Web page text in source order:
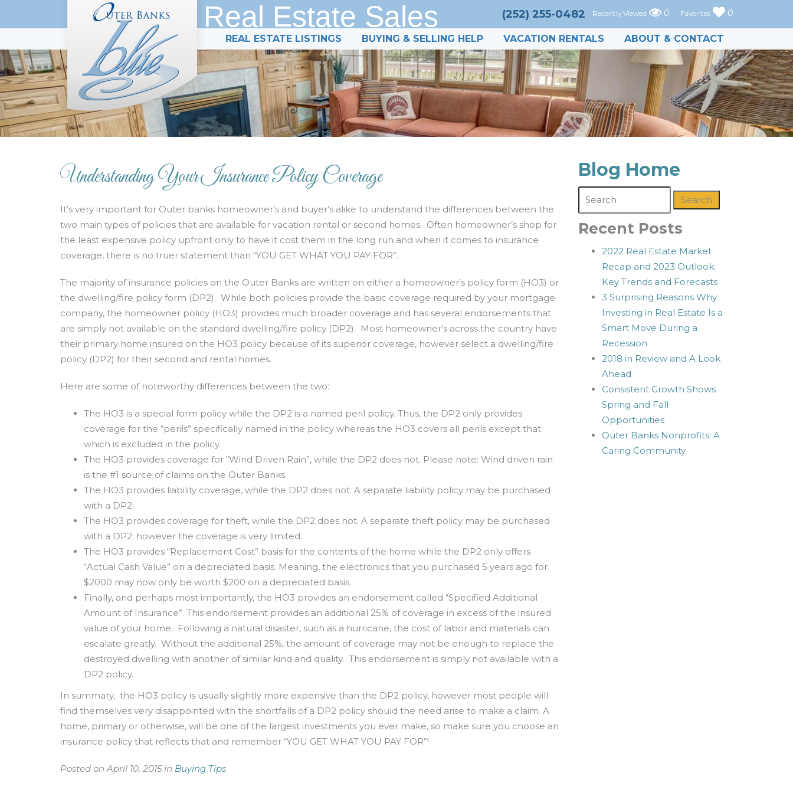
Real Estate Sales (252) 255-0482 Recently Viewed 0 Favorites 0
REAL ESTATE LISTINGS BUYING & SELLING HELP VACATION RENTALS ABOUT & CONTACT
Understanding Your Insurance Policy Coverage
It’s very important for Outer banks homeowner’s and buyer’s alike to understand the differences between the
two main types of policies that are available for vacation rental or second homes. Often homeowner’s shop for
the least expensive policy upfront only to have it cost them in the long run and when it comes to insurance
coverage, there is no truer statement than “YOU GET WHAT YOU PAY FOR”.
The majority of insurance policies on the Outer Banks are written on either a homeowner’s policy form (HO3) or
the dwelling/fire policy form (DP2). While both policies provide the basic coverage required by your mortgage
company, the homeowner policy (HO3) provides much broader coverage and has several endorsements that
are simply not available on the standard dwelling/fire policy (DP2). Most homeowner’s across the country have
their primary home insured on the HO3 policy because of its superior coverage, however select a dwelling/fire
policy (DP2) for their second and rental homes.
Here are some of noteworthy differences between the two:
The HO3 is a special form policy while the DP2 is a named peril policy. Thus, the DP2 only provides
coverage for the “perils” specifically named in the policy whereas the HO3 covers all perils except that
which is excluded in the policy.
The HO3 provides coverage for “Wind Driven Rain”, while the DP2 does not. Please note: Wind driven rain
is the #1 source of claims on the Outer Banks.
The HO3 provides liability coverage, while the DP2 does not. A separate liability policy may be purchased
with a DP2.
The HO3 provides coverage for theft, while the DP2 does not. A separate theft policy may be purchased
with a DP2; however the coverage is very limited.
The HO3 provides “Replacement Cost” basis for the contents of the home while the DP2 only offers
“Actual Cash Value” on a depreciated basis. Meaning, the electronics that you purchased 5 years ago for
$2000 may now only be worth $200 on a depreciated basis.
Finally, and perhaps most importantly, the HO3 provides an endorsement called “Specified Additional
Amount of Insurance”. This endorsement provides an additional 25% of coverage in excess of the insured
value of your home. Following a natural disaster, such as a hurricane, the cost of labor and materials can
escalate greatly. Without the additional 25%, the amount of coverage may not be enough to replace the
destroyed dwelling with another of similar kind and quality. This endorsement is simply not available with a
DP2 policy.
In summary, the HO3 policy is usually slightly more expensive than the DP2 policy, however most people will
find themselves very disappointed with the shortfalls of a DP2 policy should the need arise to make a claim. A
home, primary or otherwise, will be one of the largest investments you ever make, so make sure you choose an
insurance policy that reflects that and remember “YOU GET WHAT YOU PAY FOR”!
Posted on April 10, 2015 in Buying Tips
Blog Home
Search
Recent Posts
2022 Real Estate Market
Recap and 2023 Outlook:
Key Trends and Forecasts
3 Surprising Reasons Why
Investing in Real Estate Is a
Smart Move During a
Recession
2018 in Review and A Look
Ahead
Consistent Growth Shows
Spring and Fall
Opportunities
Outer Banks Nonprofits: A
Caring Community